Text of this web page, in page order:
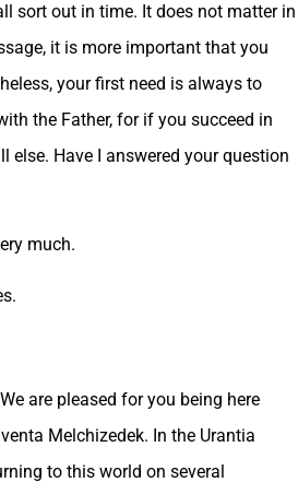
sort out in time. It does not matter in
it is more important that you
your first need is always to
the Father, for if you succeed in
else. Have I answered your question
much.
are pleased for you being here
Melchizedek. In the Urantia
to this world on several